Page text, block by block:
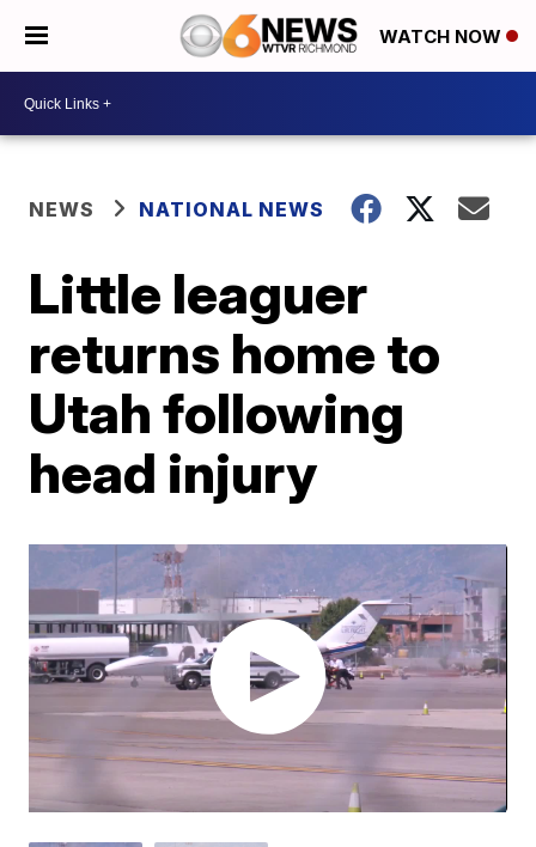
WATCH NOW
NEWS NATIONAL NEWS
Little leaguer
returns home to
Utah following
head injury